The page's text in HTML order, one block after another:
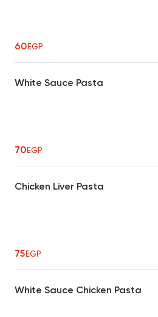
60EGP
White Sauce Pasta
70EGP
Chicken Liver Pasta
75EGP
White Sauce Chicken Pasta